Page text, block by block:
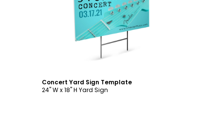
Customize
Concert Yard Sign Template
24" W x 18" H Yard Sign